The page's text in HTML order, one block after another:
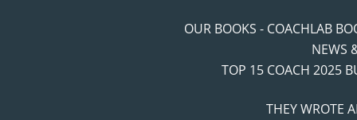
OUR BOOKS - COACHLAB
NEWS
TOP 15 COACH 2025
THEY WROTE